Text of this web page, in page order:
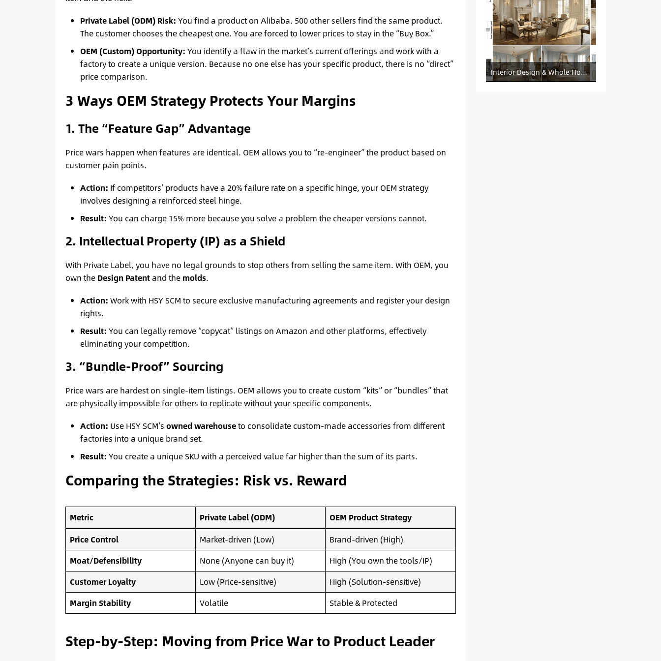
Private Label (ODM) Risk: You find a product on Alibaba. 500 other sellers find the same product.
The customer chooses the cheapest one. You are forced to lower prices to stay in the “Buy Box.”
OEM (Custom) Opportunity: You identify a flaw in the market’s current offerings and work with a
factory to create a unique version. Because no one else has your specific product, there is no “direct”
price comparison.
3 Ways OEM Strategy Protects Your Margins
1. The “Feature Gap” Advantage
Price wars happen when features are identical. OEM allows you to “re-engineer” the product based on
customer pain points.
Action: If competitors’ products have a 20% failure rate on a specific hinge, your OEM strategy
involves designing a reinforced steel hinge.
Result: You can charge 15% more because you solve a problem the cheaper versions cannot.
2. Intellectual Property (IP) as a Shield
With Private Label, you have no legal grounds to stop others from selling the same item. With OEM, you
own the Design Patentand the molds.
Action: Work with HSY SCM to secure exclusive manufacturing agreements and register your design
rights.
Result: You can legally remove “copycat” listings on Amazon and other platforms, effectively
eliminating your competition.
3. “Bundle-Proof” Sourcing
Price wars are hardest on single-item listings. OEM allows you to create custom “kits” or “bundles” that
are physically impossible for others to replicate without your specific components.
Action: Use HSY SCM’s owned warehouseto consolidate custom-made accessories from different
factories into a unique brand set.
Result: You create a unique SKU with a perceived value far higher than the sum of its parts.
Comparing the Strategies: Risk vs. Reward
Metric Private Label (ODM)
OEM Product Strategy
Price Control
Market-driven (Low)
Brand-driven (High)
Moat/Defensibility
None (Anyone can buy it)
High (You own the tools/IP)
Customer Loyalty
Low (Price-sensitive)
High (Solution-sensitive)
Margin Stability
Volatile Stable & Protected
Step-by-Step: Moving from Price War to Product Leader
Interior Design & Whole House Customization Sourcing